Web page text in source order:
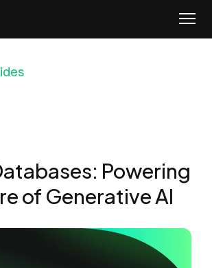
Powering
of Generative AI